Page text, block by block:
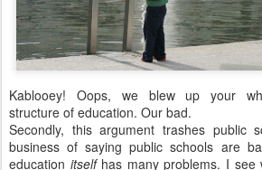
Kablooey! Oops, we blew up your
structure of education. Our bad.
Secondly, this argument trashes public
business of saying public schools are
education itselfhas many problems. I see